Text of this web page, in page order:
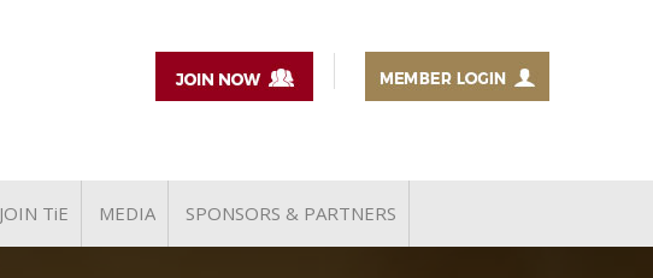
JOIN TiE MEDIA SPONSORS & PARTNERS